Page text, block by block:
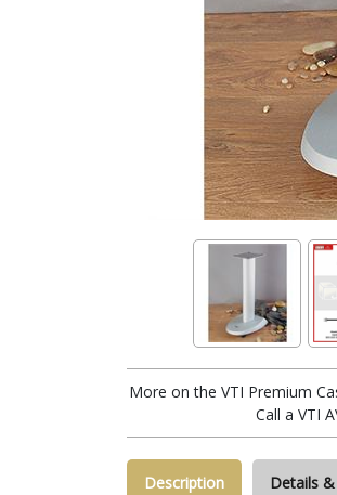
More on the VTI Premium
Call a VTI
Description Details